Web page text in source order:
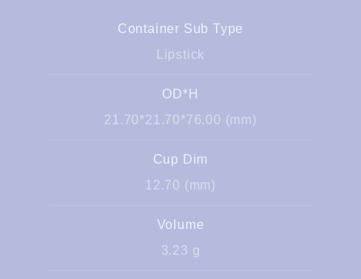
Container Sub Type
Lipstick
OD*H
21.70*21.70*76.00 (mm)
Cup Dim
12.70 (mm)
Volume
3.23 g